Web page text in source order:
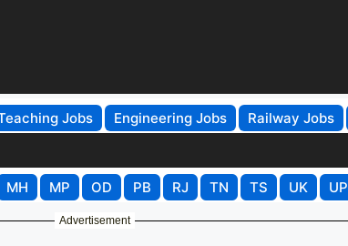
Jobs Engineering Jobs Railway Jobs
MH MP OD PB RJ TN TS UK UP
Advertisement